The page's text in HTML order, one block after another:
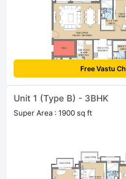
Free Vastu
Unit 1 (Type B) - 3BHK
Super Area : 1900 sq ft